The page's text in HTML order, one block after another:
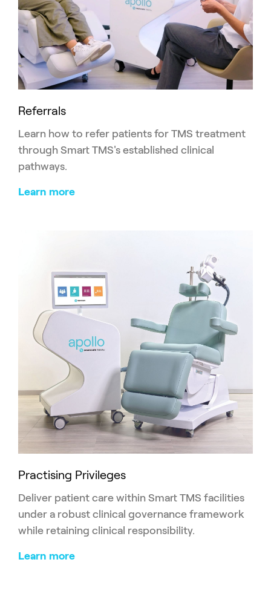
Referrals
Learn how to refer patients for TMS treatment
through Smart TMS's established clinical
pathways.
Learn more
Practising Privileges
Deliver patient care within Smart TMS facilities
under a robust clinical governance framework
while retaining clinical responsibility.
Learn more